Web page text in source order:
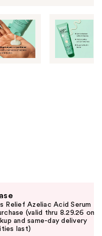
Relief Azeliac Acid Serum
(valid thru 8.29.26 on
and same-day delivery
last)